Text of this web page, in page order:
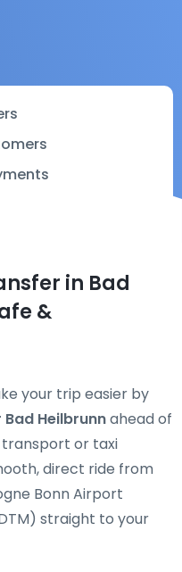
in Bad
&
your trip easier by
Heilbrunnahead of
transport or taxi
direct ride from
Bonn Airport
straight to your